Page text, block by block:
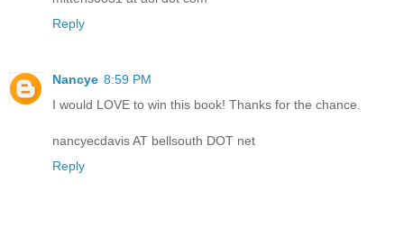
Reply
Nancye 8:59 PM
I would LOVE to win this book! Thanks for the chance.
nancyecdavis AT bellsouth DOT net
Reply